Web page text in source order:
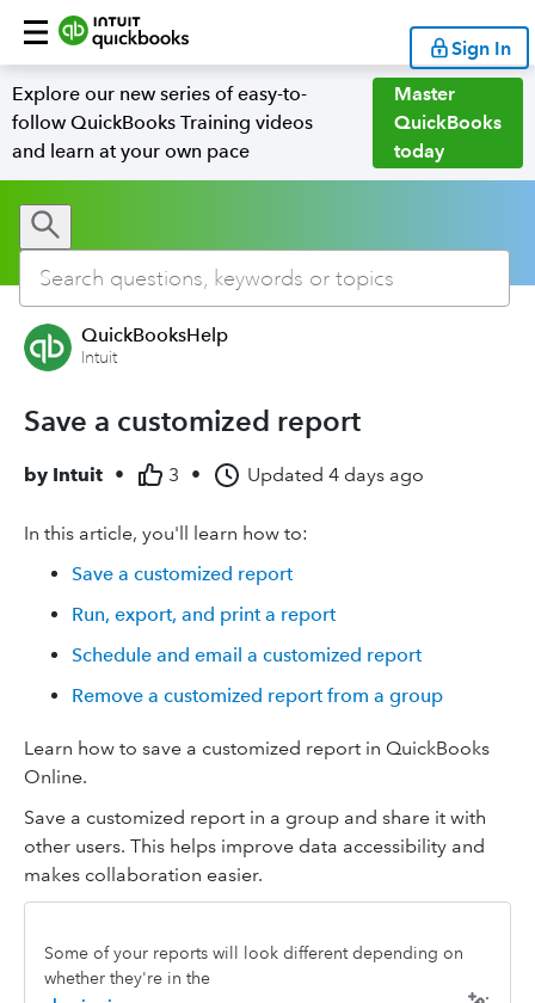
Sign In
Explore our new series of easy-to-
follow QuickBooks Training videos
and learn at your own pace
Master
QuickBooks
today
QuickBooksHelp
Intuit
Save a customized report
by Intuit • 3 • Updated 4 days ago
In this article, you'll learn how to:
Save a customized report
Run, export, and print a report
Schedule and email a customized report
Remove a customized report from a group
Learn how to save a customized report in QuickBooks
Online.
Save a customized report in a group and share it with
other users. This helps improve data accessibility and
makes collaboration easier.
Some of your reports will look different depending on
whether they're in the